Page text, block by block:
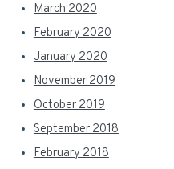
March 2020
February 2020
January 2020
November 2019
October 2019
September 2018
February 2018